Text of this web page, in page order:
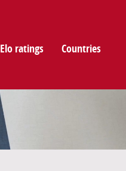
Elo ratings Countries